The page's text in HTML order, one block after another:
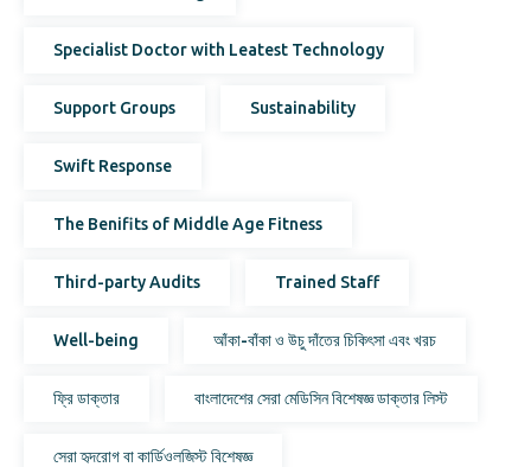
Specialist Doctor with Leatest Technology
Support Groups Sustainability
Swift Response
The Benifits of Middle Age Fitness
Third-party Audits Trained Staff
Well-being আঁকা-বাঁকা ও উচু দাঁতের চিকিৎসা এবং খরচ
ফ্রি ডাক্তার বাংলাদেশের সেরা মেডিসিন বিশেষজ্ঞ ডাক্তার লিস্ট
সেরা হৃদরোগ বা কার্ডিওলজিস্ট বিশেষজ্ঞ